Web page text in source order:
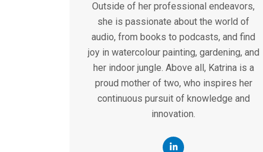
Outside of her professional endeavors,
she is passionate about the world of
audio, from books to podcasts, and find
joy in watercolour painting, gardening, and
her indoor jungle. Above all, Katrina is a
proud mother of two, who inspires her
continuous pursuit of knowledge and
innovation.